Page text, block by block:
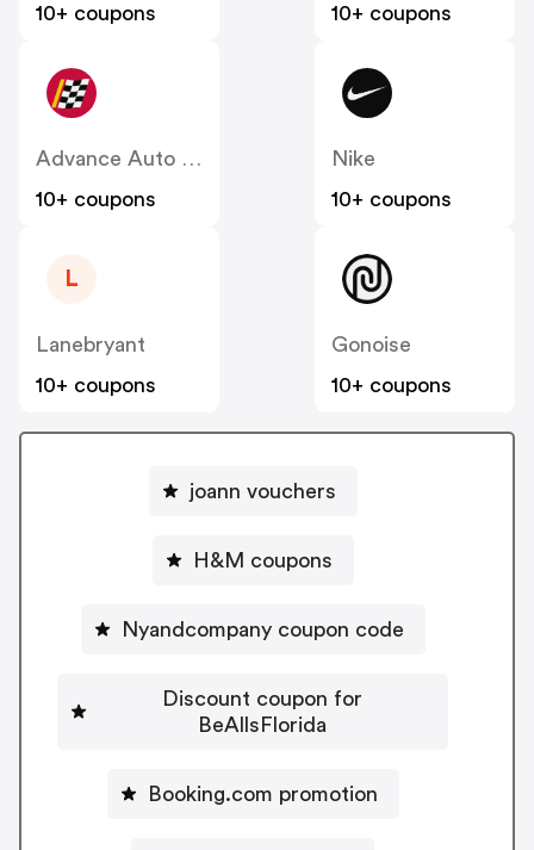
10+ coupons
10+ coupons
Advance Auto Parts
10+ coupons
Nike
10+ coupons
L
Lanebryant
10+ coupons
Gonoise
10+ coupons
joann vouchers
H&M coupons
Nyandcompany coupon code
Discount coupon for
BeAllsFlorida
Booking.com promotion